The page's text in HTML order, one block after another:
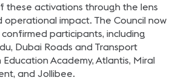
these activations through the lens
impact. The Council now
participants, including
Dubai Roads and Transport
Education Academy, Atlantis, Miral
and Jollibee.